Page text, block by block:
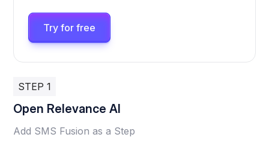
Try for free
STEP 1
Open Relevance AI
Add SMS Fusion as a Step